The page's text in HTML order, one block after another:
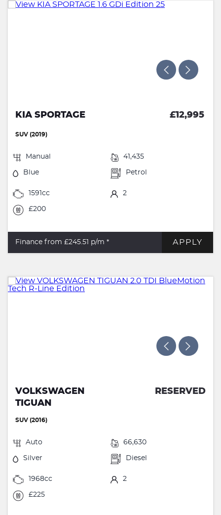
KIA SPORTAGE £12,995
SUV (2019)
Manual 41,435
Blue Petrol
1591cc 2
£200
Finance from £245.51 p/m * APPLY
VOLKSWAGEN
TIGUAN
RESERVED
SUV (2016)
Auto 66,630
Silver Diesel
1968cc 2
£225